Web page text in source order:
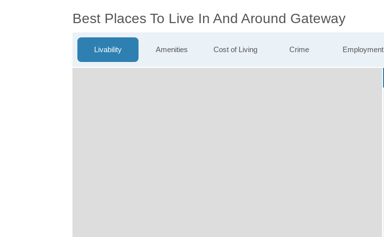
Best Places To Live In And Around Gateway
Livability Amenities Cost of Living Crime Employment